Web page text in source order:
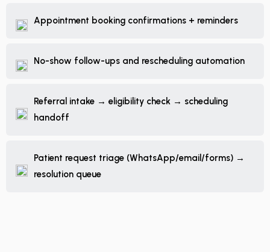
Appointment booking confirmations + reminders
No-show follow-ups and rescheduling automation
Referral intake → eligibility check → scheduling
handoff
Patient request triage (WhatsApp/email/forms) →
resolution queue